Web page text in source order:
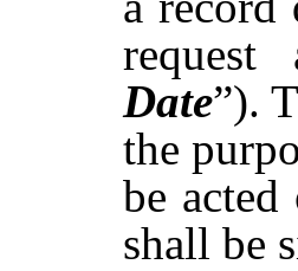
request
Date”).
the
be
shall be